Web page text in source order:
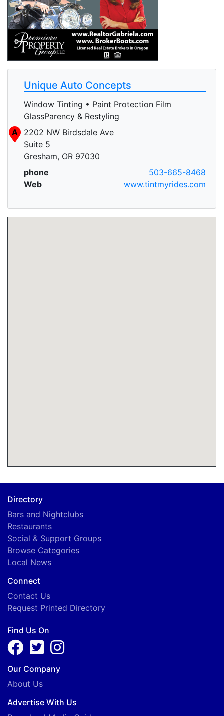
Unique Auto Concepts
Window Tinting • Paint Protection Film
GlassParency & Restyling
A
2202 NW Birdsdale Ave
Suite 5
Gresham, OR 97030
phone
503-665-8468
Web
www.tintmyrides.com
Directory
Bars and Nightclubs
Restaurants
Social & Support Groups
Browse Categories
Local News
Connect
Contact Us
Request Printed Directory
Find Us On
Our Company
About Us
Advertise With Us